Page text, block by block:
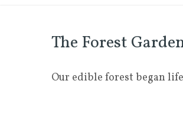
The Forest
Our edible forest began